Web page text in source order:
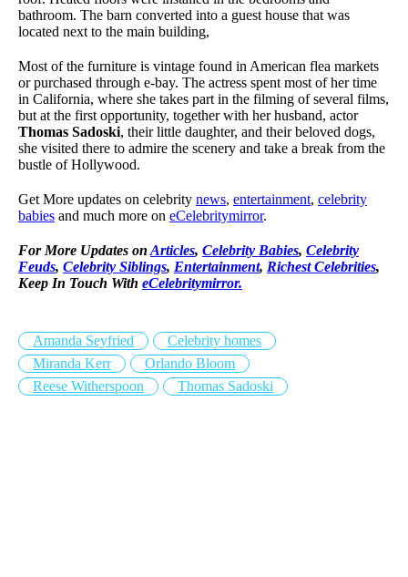
bathroom. The barn converted into a guest house that was
located next to the main building,
Most of the furniture is vintage found in American flea markets
or purchased through e-bay. The actress spent most of her time
in California, where she takes part in the filming of several films,
but at the first opportunity, together with her husband, actor
Thomas Sadoski, their little daughter, and their beloved dogs,
she visited there to admire the scenery and take a break from the
bustle of Hollywood.
Get More updates on celebrity news, entertainment, celebrity
babies and much more on eCelebritymirror.
For More Updates on Articles, Celebrity Babies, Celebrity
Feuds, Celebrity Siblings, Entertainment, Richest Celebrities,
Keep In Touch With eCelebritymirror.
Amanda Seyfried
Celebrity homes
Miranda Kerr
Orlando Bloom
Reese Witherspoon
Thomas Sadoski